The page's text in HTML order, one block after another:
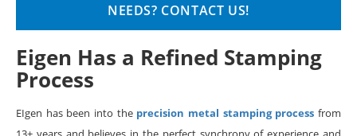
NEEDS? CONTACT US!
Eigen Has a Refined Stamping
Process
EIgen has been into the precision metal stamping process from